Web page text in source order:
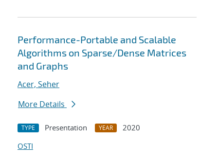
Performance-Portable and Scalable
Algorithms on Sparse/Dense Matrices
and Graphs
Acer, Seher
More Details
TYPE Presentation YEAR
2020
OSTI